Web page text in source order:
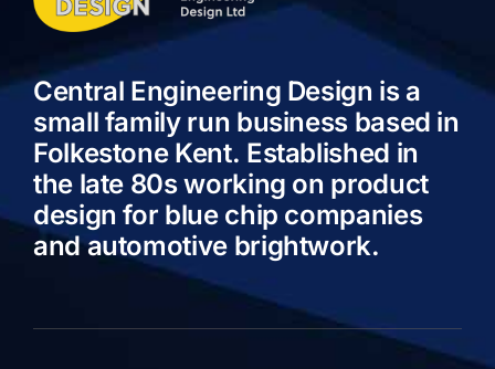
Central Engineering Design is a
small family run business based in
Folkestone Kent. Established in
the late 80s working on product
design for blue chip companies
and automotive brightwork.